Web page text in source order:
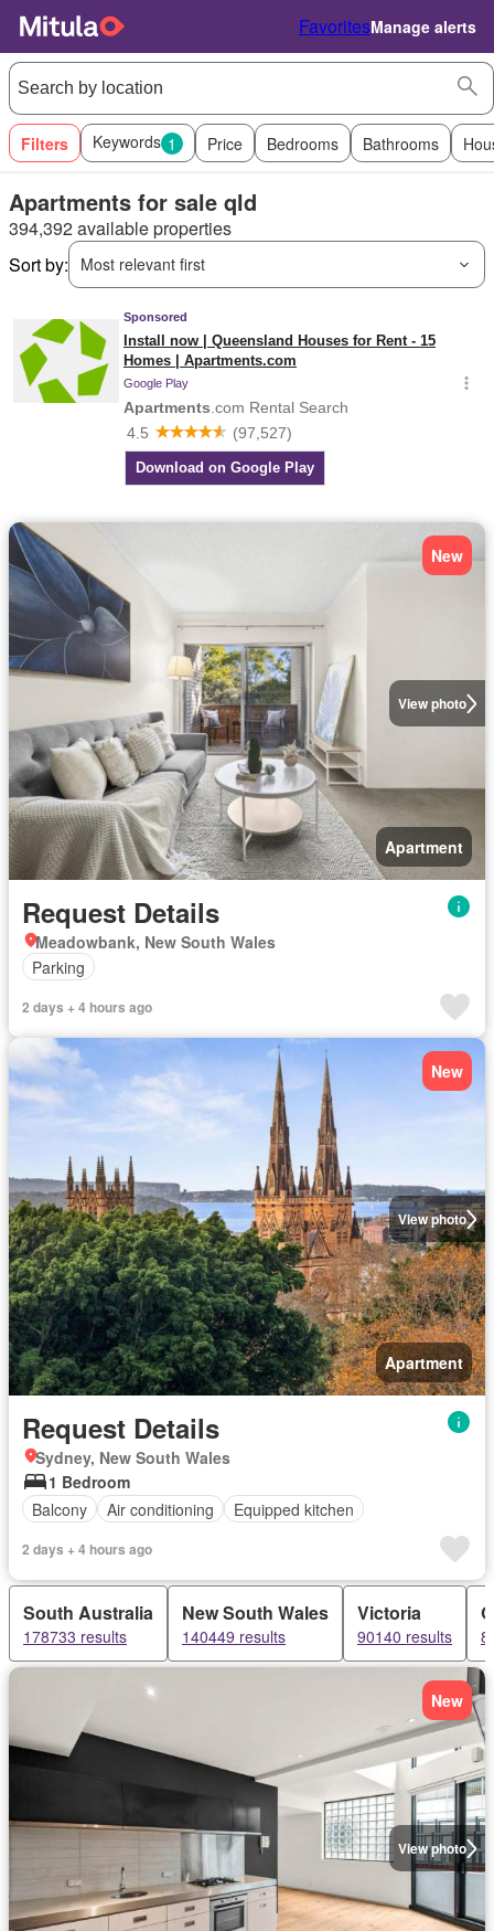
FavoritesManage alerts
Filters Keywords 1 Price Bedrooms Bathrooms
Apartments for sale qld
394,392 available properties
Sort by:
Most relevant first
View photo
New
Apartment
Request Details
Meadowbank, New South Wales
Parking
2 days + 4 hours ago
View photo
New
Apartment
Request Details
Sydney, New South Wales
1 Bedroom
Balcony
Air conditioning Equipped kitchen
2 days + 4 hours ago
South Australia
178733 results
New South Wales
140449 results
Victoria
90140 results
View photo
New